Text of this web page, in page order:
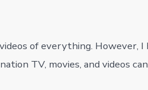
of everything. However,
TV, movies, and videos